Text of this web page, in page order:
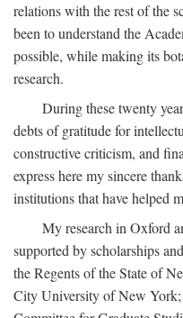
relations with the rest of the
been to understand the
possible, while making its
research.
During these twenty
debts of gratitude for
constructive criticism, and
express here my sincere
institutions that have helped
My research in Oxford
supported by scholarships
the Regents of the State of
City University of New